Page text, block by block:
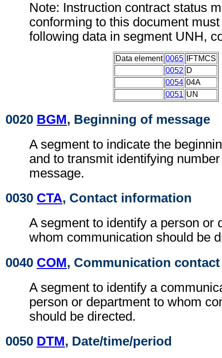
Note: Instruction contract status
conforming to this document
following data in segment UNH,
Data element 0065
IFTMCS
0052 D
0054 04A
0051 UN
0020 BGM, Beginning of message
A segment to indicate the
and to transmit identifying
message.
0030 CTA, Contact information
A segment to identify a person or
whom communication should be
0040 COM, Communication contact
A segment to identify a
person or department to whom
should be directed.
0050 DTM, Date/time/period